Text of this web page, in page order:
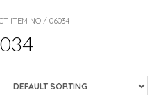
ITEM NO / 06034